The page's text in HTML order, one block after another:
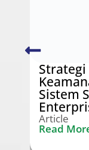
Sistem
Article
Read